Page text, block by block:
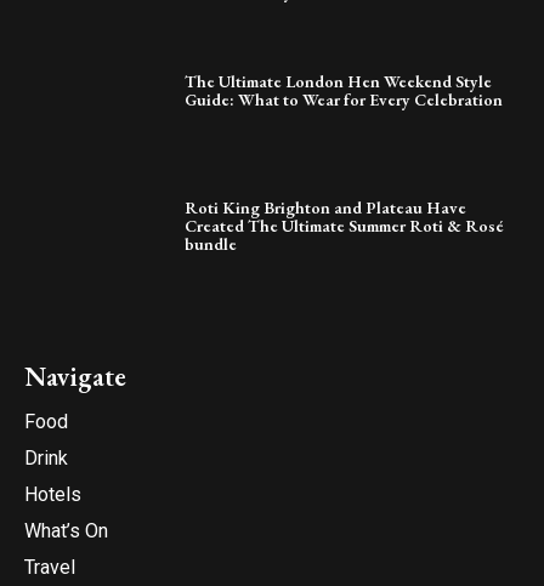
The Ultimate London Hen Weekend Style
Guide: What to Wear for Every Celebration
Roti King Brighton and Plateau Have
Created The Ultimate Summer Roti & Rosé
bundle
Navigate
Food
Drink
Hotels
What’s On
Travel